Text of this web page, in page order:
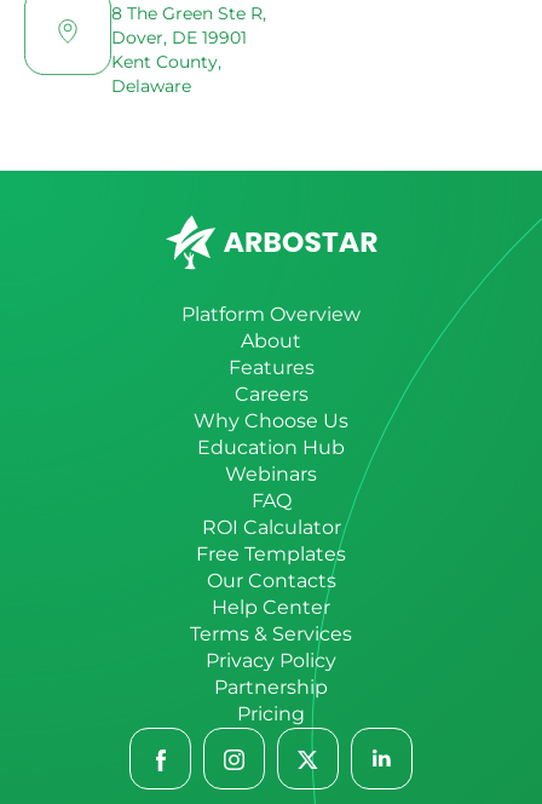
8 The Green Ste R,
Dover, DE 19901
Kent County,
Delaware
Platform Overview
About
Features
Careers
Why Choose Us
Education Hub
Webinars
FAQ
ROI Calculator
Free Templates
Our Contacts
Help Center
Terms & Services
Privacy Policy
Partnership
Pricing